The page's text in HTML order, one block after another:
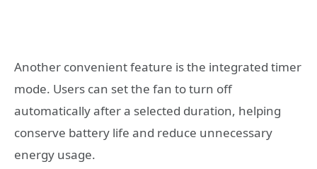
Another convenient feature is the integrated timer
mode. Users can set the fan to turn off
automatically after a selected duration, helping
conserve battery life and reduce unnecessary
energy usage.